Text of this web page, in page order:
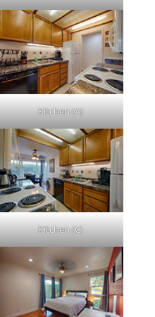
Kitchen (A)
Kitchen (C)